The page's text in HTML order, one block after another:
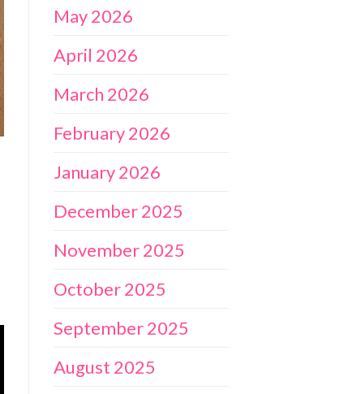
May 2026
April 2026
March 2026
February 2026
January 2026
December 2025
November 2025
October 2025
September 2025
August 2025